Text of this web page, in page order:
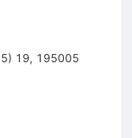
) 19, 195005